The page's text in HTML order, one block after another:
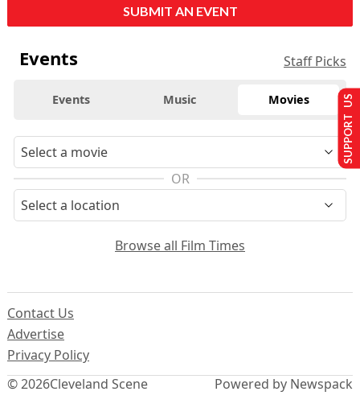
SUBMIT AN EVENT
Events Staff Picks
Events Music Movies
OR
Browse all Film Times
© 2026Cleveland Scene
Contact Us
Advertise
Privacy Policy
Powered by Newspack
SUPPORT US